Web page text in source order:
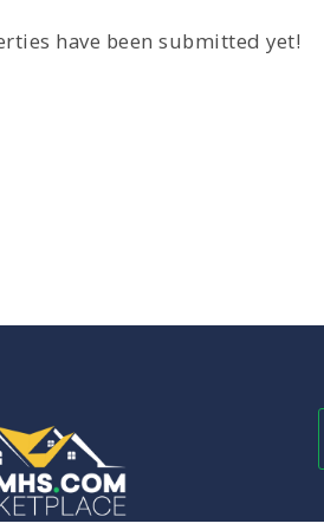
have been submitted yet!